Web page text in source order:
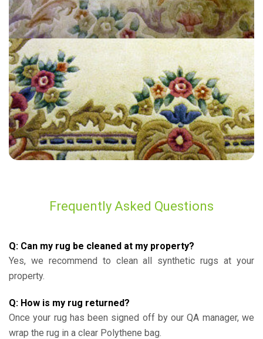
“Really enjoyed the overall experience CB offered and their attention
to detail! My very old carpets look new - would recommend to
anyone!”
— Marion Evans - London Fields, London
Frequently Asked Questions
Q: Can my rug be cleaned at my property?
Yes, we recommend to clean all synthetic rugs at your
property.
Q: How is my rug returned?
Once your rug has been signed off by our QA manager, we
wrap the rug in a clear Polythene bag.